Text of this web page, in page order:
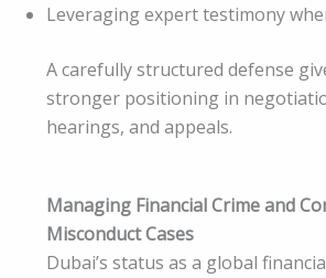
Leveraging expert testimony
A carefully structured defense
stronger positioning in
hearings, and appeals.
Managing Financial Crime and
Misconduct Cases
Dubai’s status as a global